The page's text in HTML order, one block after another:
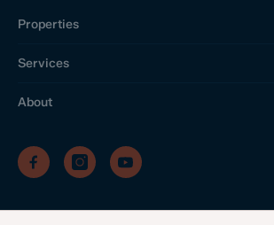
Properties
Services
About